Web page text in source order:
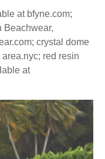
at bfyne.com;
Beachwear,
crystal dome
red resin
at